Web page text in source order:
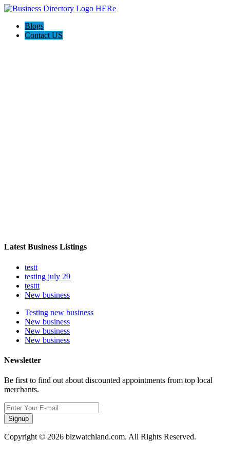
Blogs
Contact US
Latest Business Listings
testt
testing july 29
testtt
New business
Testing new business
New business
New business
New business
Newsletter
Be first to find out about discounted appointments from top local
merchants.
Signup
Copyright © 2026 bizwatchland.com. All Rights Reserved.